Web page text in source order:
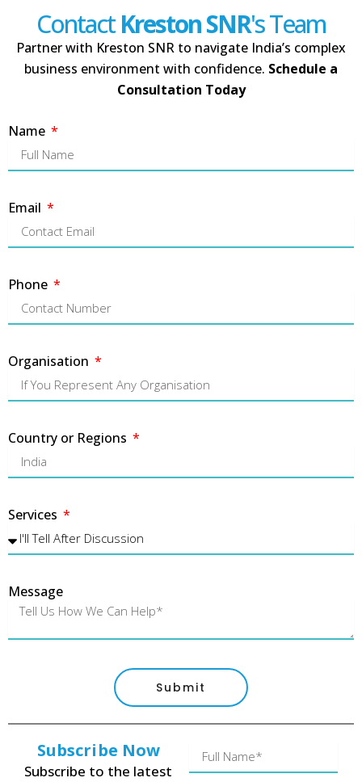
ContactKreston SNR's Team
Partner with Kreston SNR to navigate India’s complex
business environment with confidence. Schedule a
Consultation Today
Name
Email
Phone
Organisation
Country or Regions
Services
Message
Submit
Subscribe Now
Subscribe to the latest
Name